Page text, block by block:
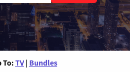
To: TV | Bundles